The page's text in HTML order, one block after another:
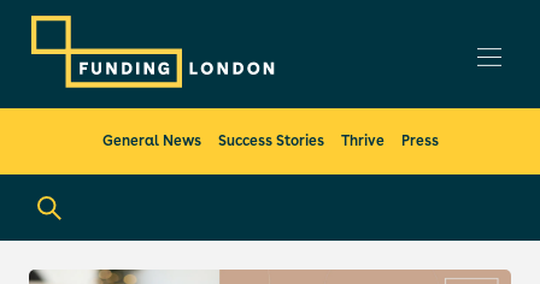
General News Success Stories Thrive Press